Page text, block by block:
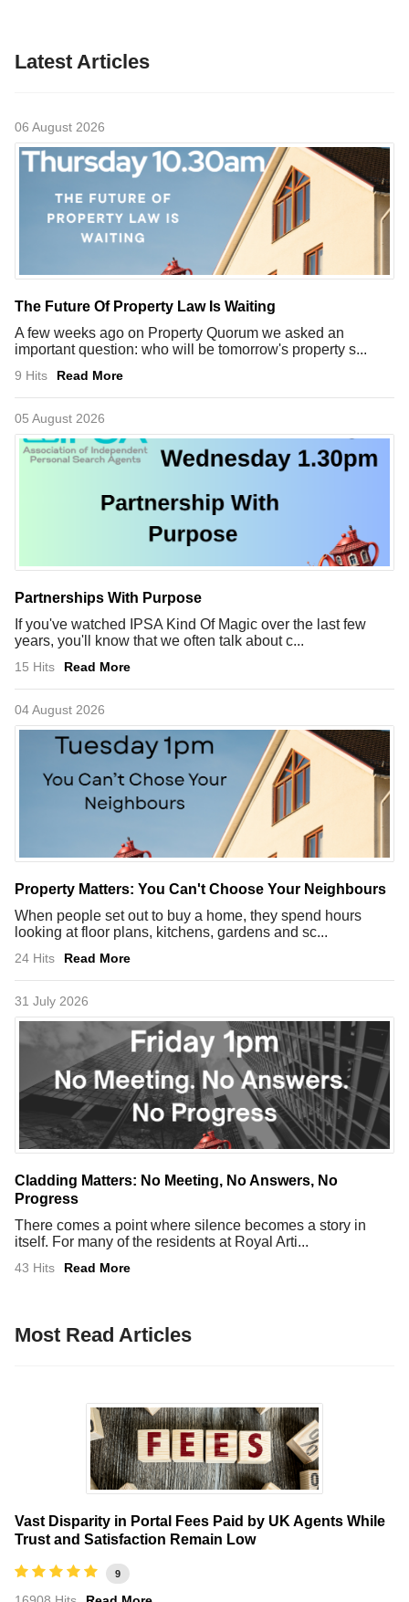
Latest Articles
06 August 2026
The Future Of Property Law Is Waiting
A few weeks ago on Property Quorum we asked an
important question: who will be tomorrow's property s...
9 Hits Read More
05 August 2026
Partnerships With Purpose
If you've watched IPSA Kind Of Magic over the last few
years, you'll know that we often talk about c...
15 Hits Read More
04 August 2026
Property Matters: You Can't Choose Your Neighbours
When people set out to buy a home, they spend hours
looking at floor plans, kitchens, gardens and sc...
24 Hits Read More
31 July 2026
Cladding Matters: No Meeting, No Answers, No
Progress
There comes a point where silence becomes a story in
itself. For many of the residents at Royal Arti...
43 Hits Read More
Most Read Articles
Vast Disparity in Portal Fees Paid by UK Agents While
Trust and Satisfaction Remain Low
9